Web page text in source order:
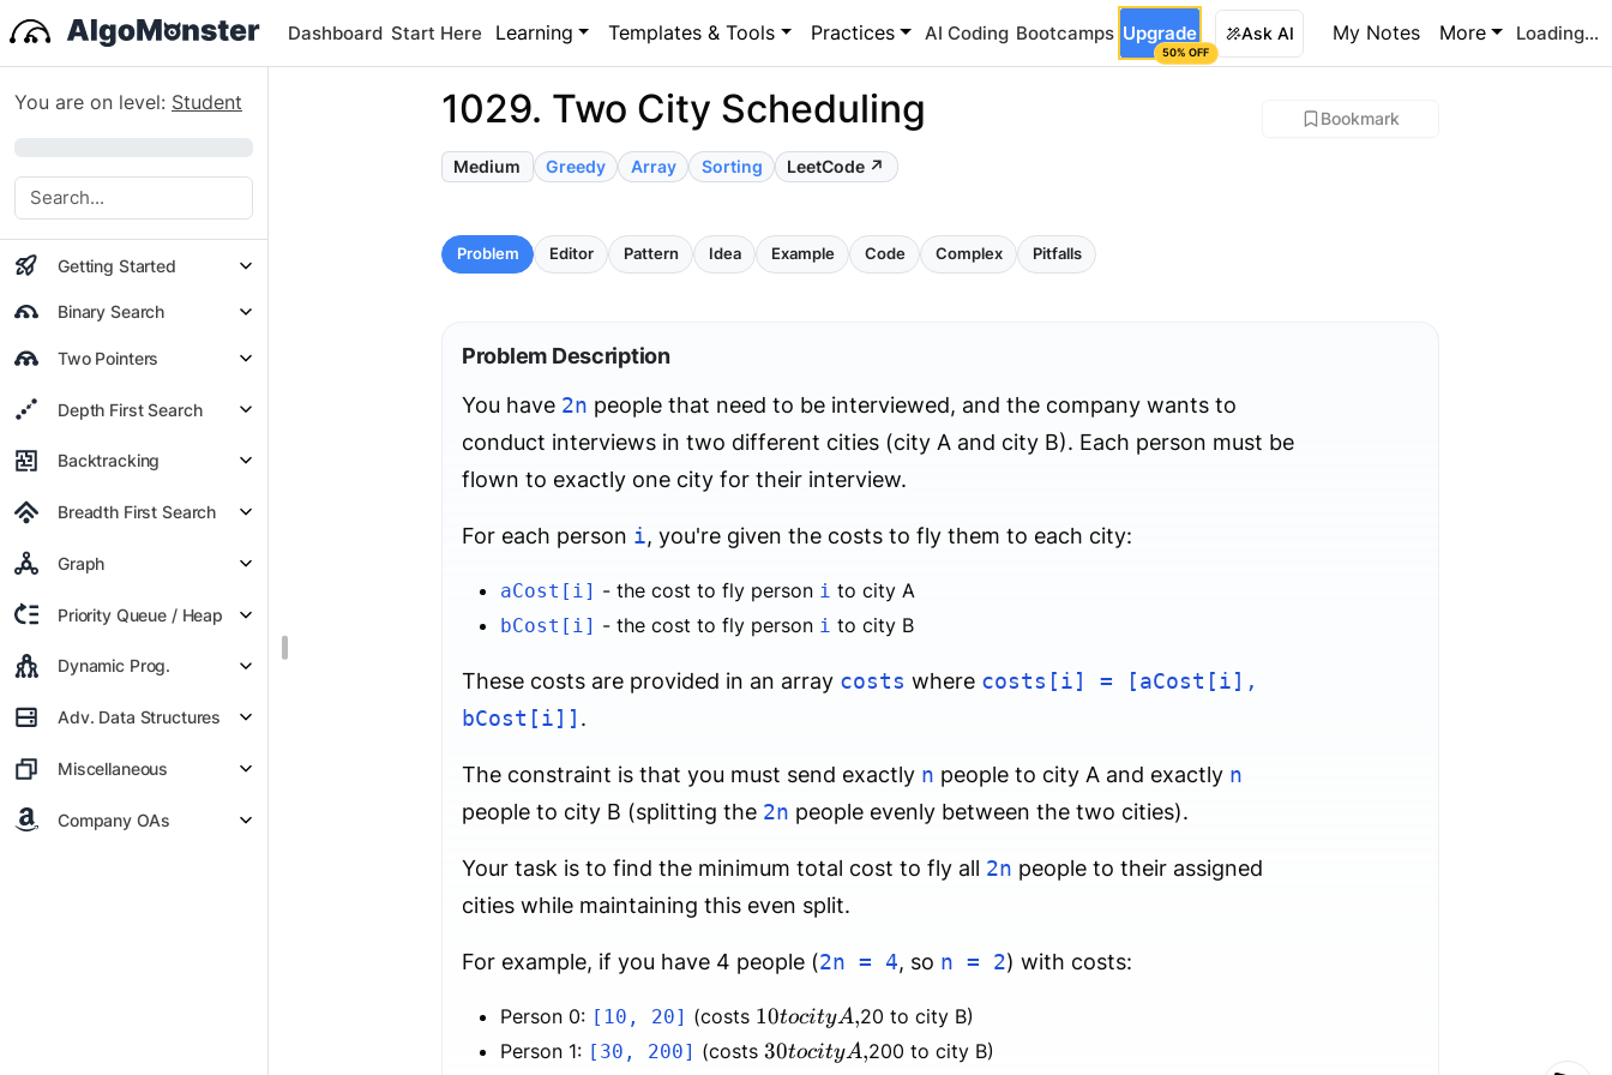
Dashboard Start Here Learning Templates & Tools Practices AI Coding Bootcamps Upgrade
50% OFF
Ask AI My Notes More Loading...
You are on level: Student
Getting Started
Binary Search
Two Pointers
Depth First Search
Backtracking
Breadth First Search
Graph
Priority Queue / Heap
Dynamic Prog.
Adv. Data Structures
Miscellaneous
Company OAs
1029. Two City Scheduling Bookmark
Medium Greedy Array Sorting LeetCode ↗
Problem Editor Pattern Idea Example Code Complex Pitfalls
Problem Description
You have 2n people that need to be interviewed, and the company wants to
conduct interviews in two different cities (city A and city B). Each person must be
flown to exactly one city for their interview.
For each person i, you're given the costs to fly them to each city:
aCost[i] - the cost to fly person i to city A
bCost[i] - the cost to fly person i to city B
These costs are provided in an array costs where costs[i] = [aCost[i],
bCost[i]] .
The constraint is that you must send exactly n people to city A and exactly n
people to city B (splitting the 2n people evenly between the two cities).
Your task is to find the minimum total cost to fly all 2n people to their assigned
cities while maintaining this even split.
For example, if you have 4 people (2n = 4, so n = 2) with costs:
Person 0: [10, 20] (costs 10
to
city
10tocityA,20 to city B)
Person 1: [30, 200] (costs 30
30tocityA,200 to city B)